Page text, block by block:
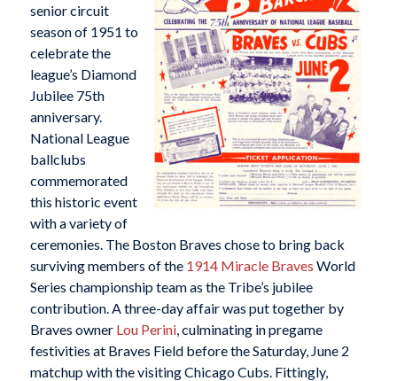
senior circuit
season of 1951 to
celebrate the
league’s Diamond
Jubilee 75th
anniversary.
National League
ballclubs
commemorated
this historic event
with a variety of
ceremonies. The Boston Braves chose to bring back
surviving members of the 1914 Miracle Braves World
Series championship team as the Tribe’s jubilee
contribution. A three-day affair was put together by
Braves owner Lou Perini, culminating in pregame
festivities at Braves Field before the Saturday, June 2
matchup with the visiting Chicago Cubs. Fittingly,